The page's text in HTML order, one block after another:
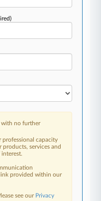
with no further
professional capacity
services and
interest.
provided within our
see our Privacy